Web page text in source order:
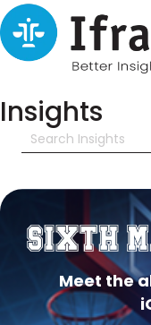
Insights
Meet the